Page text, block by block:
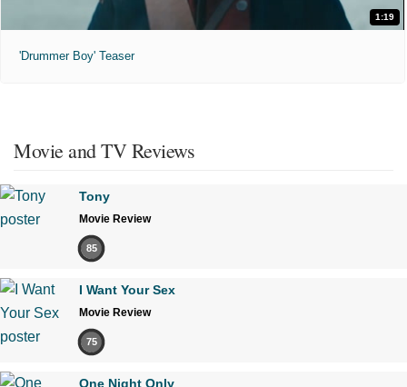
1:19
'Drummer Boy' Teaser
Movie and TV Reviews
Tony
Movie Review
85
I Want Your Sex
Movie Review
75
One Night Only